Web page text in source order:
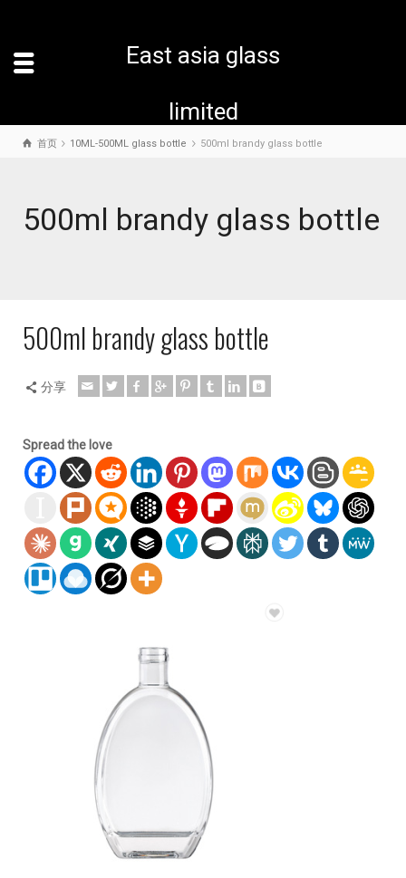
East asia glass
limited
首页 10ML-500ML glass bottle 500ml brandy glass bottle
500ml brandy glass bottle
500ml brandy glass bottle
分享
Spread the love